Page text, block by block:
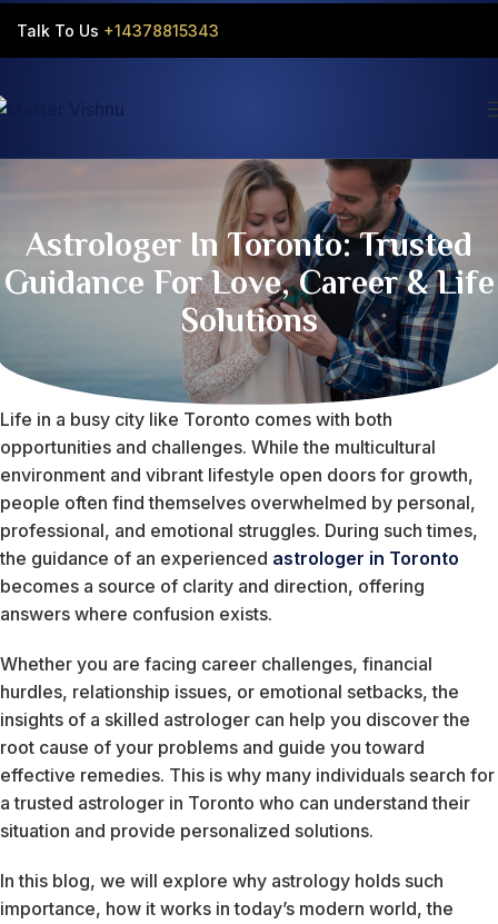
Talk To Us +14378815343‬
Astrologer In Toronto: Trusted
Guidance For Love, Career & Life
Solutions
Life in a busy city like Toronto comes with both
opportunities and challenges. While the multicultural
environment and vibrant lifestyle open doors for growth,
people often find themselves overwhelmed by personal,
professional, and emotional struggles. During such times,
the guidance of an experienced astrologer in Toronto
becomes a source of clarity and direction, offering
answers where confusion exists.
Whether you are facing career challenges, financial
hurdles, relationship issues, or emotional setbacks, the
insights of a skilled astrologer can help you discover the
root cause of your problems and guide you toward
effective remedies. This is why many individuals search for
a trusted astrologer in Toronto who can understand their
situation and provide personalized solutions.
In this blog, we will explore why astrology holds such
importance, how it works in today’s modern world, the